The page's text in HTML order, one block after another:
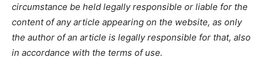
circumstance be held legally responsible or liable for the
content of any article appearing on the website, as only
the author of an article is legally responsible for that, also
in accordance with the terms of use.